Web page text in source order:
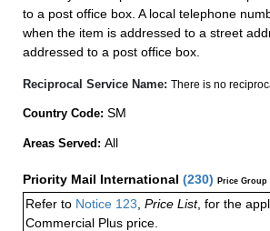
to a post office box. A local telephone
when the item is addressed to a street
addressed to a post office box.
Reciprocal Service Name: There is no
Country Code: SM
Areas Served: All
Priority Mail International (230) Price Group
Refer to Notice 123 Price List, for the
Commercial Plus price.